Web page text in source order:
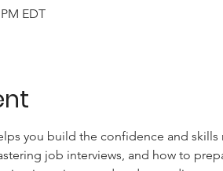
EDT
you build the confidence and
job interviews, and how to